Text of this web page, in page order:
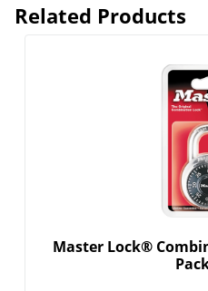
Related Products
Master Lock®